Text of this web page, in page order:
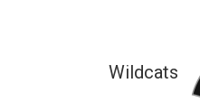
Wildcats